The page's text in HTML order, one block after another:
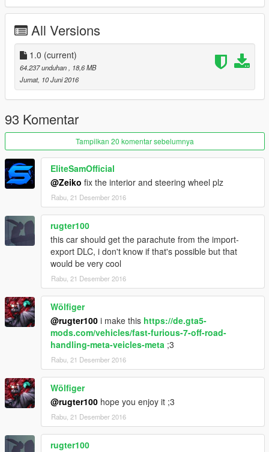
All Versions
1.0 (current)
64.237 unduhan
, 18,6 MB
Jumat, 10 Juni 2016
93 Komentar
Tampilkan 20 komentar sebelumnya
EliteSamOfficial
@Zeiko fix the interior and steering wheel plz
Rabu, 21 Desember 2016
rugter100
this car should get the parachute from the import-
export DLC, i don't know if that's possible but that
would be very cool
Rabu, 21 Desember 2016
Wölfiger
@rugter100 i make this https://de.gta5-
mods.com/vehicles/fast-furious-7-off-road-
handling-meta-veicles-meta ;3
Rabu, 21 Desember 2016
Wölfiger
@rugter100 hope you enjoy it ;3
Rabu, 21 Desember 2016
rugter100